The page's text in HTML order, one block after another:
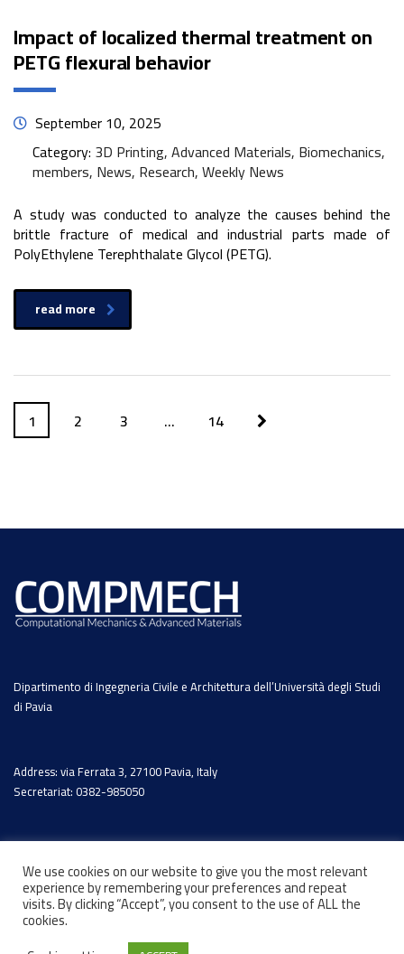
Impact of localized thermal treatment on
PETG flexural behavior
September 10, 2025
Category: 3D Printing, Advanced Materials, Biomechanics,
members, News, Research, Weekly News
A study was conducted to analyze the causes behind the
brittle fracture of medical and industrial parts made of
PolyEthylene Terephthalate Glycol (PETG).
read more
1 2 3 … 14
Dipartimento di Ingegneria Civile e Architettura dell’Università degli Studi
di Pavia
Address: via Ferrata 3, 27100 Pavia, Italy
Secretariat: 0382-985050
We use cookies on our website to give you the most relevant
experience by remembering your preferences and repeat
visits. By clicking “Accept”, you consent to the use of ALL the
cookies.